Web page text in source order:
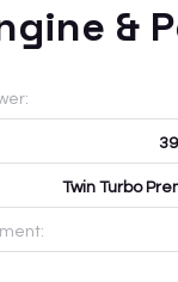
&
Twin Turbo